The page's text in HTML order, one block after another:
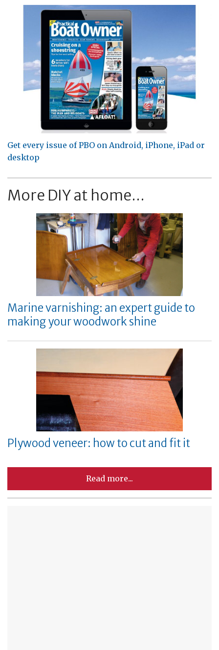
Get every issue of PBO on Android, iPhone, iPad or
desktop
More DIY at home...
Marine varnishing: an expert guide to
making your woodwork shine
Plywood veneer: how to cut and fit it
Read more...